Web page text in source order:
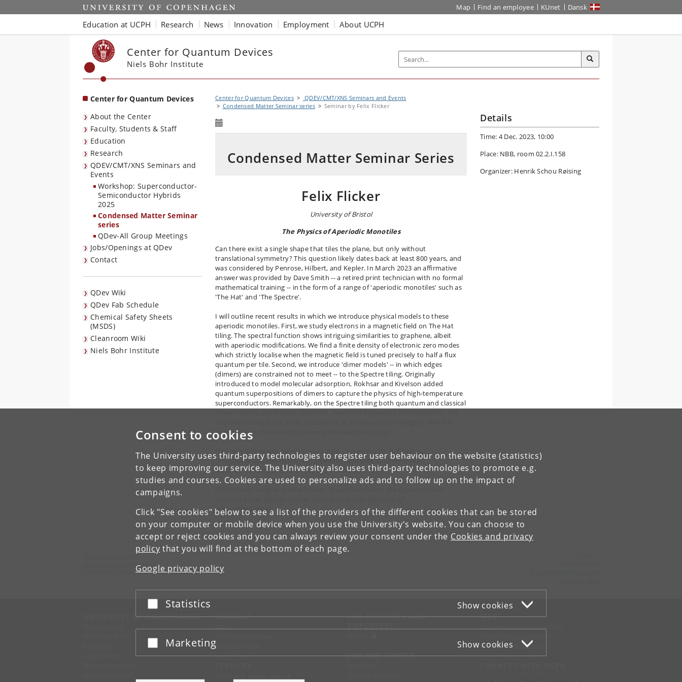
Consent to cookies
The University uses third-party technologies to register user behaviour on the website (statistics)
to keep improving our service. The University also uses third-party technologies to promote e.g.
studies and courses. Cookies are used to personalize ads and to follow up on the impact of
campaigns.
Click "See cookies" below to see a list of the providers of the different cookies that can be stored
on your computer or mobile device when you use the University's website. You can choose to
accept or reject cookies and you can always review your consent under the Cookies and privacy
policy that you will find at the bottom of each page.
Google privacy policy
Accept or reject
Statistics Show cookies
Accept or reject
Marketing Show cookies
Start Map Find an employee KUnet Dansk
Education at UCPH Research News Innovation Employment About UCPH
Center for Quantum Devices
Niels Bohr Institute
Center for Quantum Devices
About the Center
Faculty, Students & Staff
Education
Research
QDEV/CMT/XNS Seminars and
Events
Workshop: Superconductor-
Semiconductor Hybrids
2025
Condensed Matter Seminar
series
QDev-All Group Meetings
Jobs/Openings at QDev
Contact
QDev Wiki
QDev Fab Schedule
Chemical Safety Sheets
(MSDS)
Cleanroom Wiki
Niels Bohr Institute
Center for Quantum Devices
QDEV/CMT/XNS Seminars and Events
Condensed Matter Seminar series
Seminar by Felix Flicker
Condensed Matter Seminar Series
Felix Flicker
University of Bristol
The Physics of Aperiodic Monotiles
Can there exist a single shape that tiles the plane, but only without
translational symmetry? This question likely dates back at least 800 years, and
was considered by Penrose, Hilbert, and Kepler. In March 2023 an affirmative
answer was provided by Dave Smith -- a retired print technician with no formal
mathematical training -- in the form of a range of 'aperiodic monotiles' such as
'The Hat' and 'The Spectre'.
I will outline recent results in which we introduce physical models to these
aperiodic monotiles. First, we study electrons in a magnetic field on The Hat
tiling. The spectral function shows intriguing similarities to graphene, albeit
with aperiodic modifications. We find a finite density of electronic zero modes
which strictly localise when the magnetic field is tuned precisely to half a flux
quantum per tile. Second, we introduce 'dimer models' -- in which edges
(dimers) are constrained not to meet -- to the Spectre tiling. Originally
introduced to model molecular adsorption, Rokhsar and Kivelson added
quantum superpositions of dimers to capture the physics of high-temperature
superconductors. Remarkably, on the Spectre tiling both quantum and classical
impossible in the periodic square and hexagonal tilings.
[1] Justin Schirmann, Selma Franca, Felix Flicker, Adolfo G. Grushin,
"Physical properties of the Hat aperiodic monotile: Graphene-like
features, chirality and zero-modes", arXiv:2307.11054
arXiv:2309.14447
Details
Time: 4 Dec. 2023, 10:00
Place: NBB, room 02.2.I.158
Organizer: Henrik Schou Røising
Niels Bohr Institutet
University of Copenhagen
Universitetsparken 5, 2100 København Ø.
UNIVERSITY OF COPENHAGEN CONTACT
Map
Contact UCPH
FOR STUDENTS AND
JOB AND CAREER
WEB
Cookies and privacy policy
Information security